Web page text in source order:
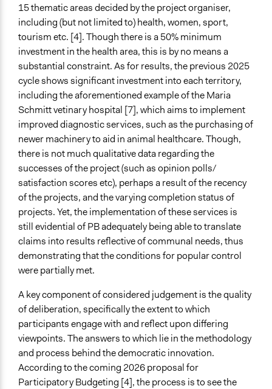
15 thematic areas decided by the project organiser,
including (but not limited to) health, women, sport,
tourism etc. [4]. Though there is a 50% minimum
investment in the health area, this is by no means a
substantial constraint. As for results, the previous 2025
cycle shows significant investment into each territory,
including the aforementioned example of the Maria
Schmitt vetinary hospital [7], which aims to implement
improved diagnostic services, such as the purchasing of
newer machinery to aid in animal healthcare. Though,
there is not much qualitative data regarding the
successes of the project (such as opinion polls/
satisfaction scores etc), perhaps a result of the recency
of the projects, and the varying completion status of
projects. Yet, the implementation of these services is
still evidential of PB adequately being able to translate
claims into results reflective of communal needs, thus
demonstrating that the conditions for popular control
were partially met.
A key component of considered judgement is the quality
of deliberation, specifically the extent to which
participants engage with and reflect upon differing
viewpoints. The answers to which lie in the methodology
and process behind the democratic innovation.
According to the coming 2026 proposal for
Participatory Budgeting [4], the process is to see the